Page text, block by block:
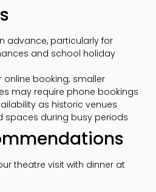
advance, particularly for
and school holiday
online booking; smaller
may require phone bookings
as historic venues
spaces during busy periods
theatre visit with dinner at